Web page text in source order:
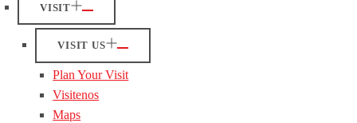
VISIT
VISIT US
Plan Your Visit
Visitenos
Maps